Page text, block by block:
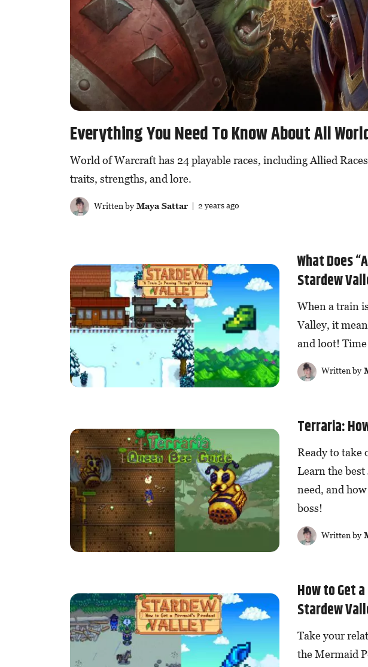
Everything You Need To Know About All
World of Warcraft has 24 playable races, including Allied
traits, strengths, and lore.
Written byMaya Sattar| 2 years ago
What Does
Stardew
When a train
Valley, it
and loot!
Written by
Terraria:
Ready to take
Learn the
need, and
boss!
Written by
How to Get
Stardew
Take your
the Mermaid